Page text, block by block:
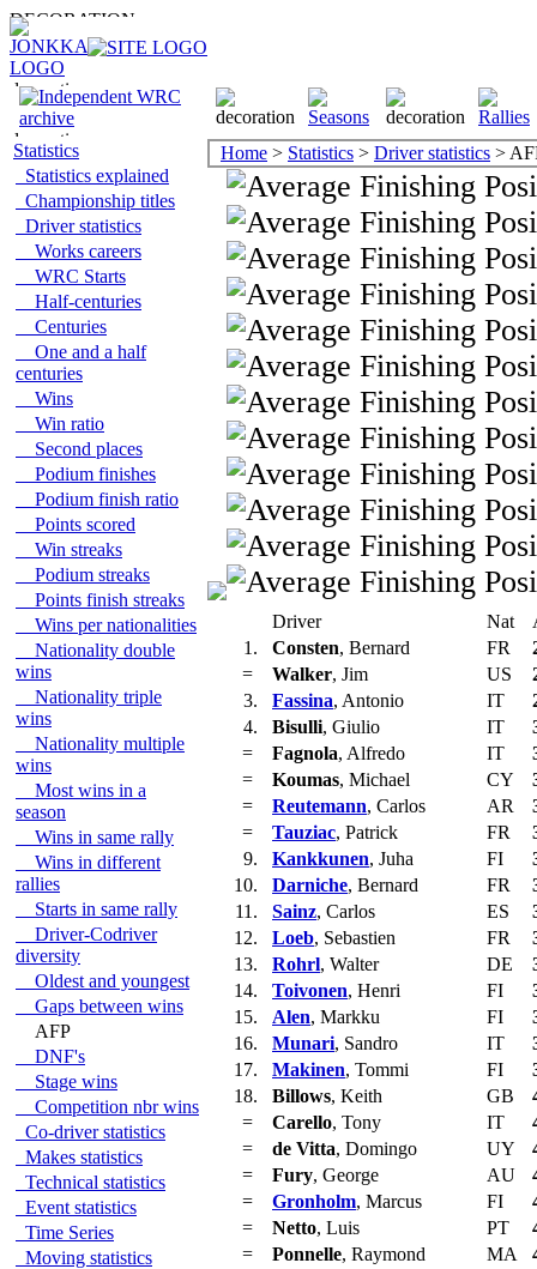
Statistics
Statistics explained
Championship titles
Driver statistics
Works careers
WRC Starts
Half-centuries
Centuries
One and a half
centuries
Wins
Win ratio
Second places
Podium finishes
Podium finish ratio
Points scored
Win streaks
Podium streaks
Points finish streaks
Wins per nationalities
Nationality double
wins
Nationality triple
wins
Nationality multiple
wins
Most wins in a
season
Wins in same rally
Wins in different
rallies
Starts in same rally
Driver-Codriver
diversity
Oldest and youngest
Gaps between wins
AFP
DNF's
Stage wins
Competition nbr wins
Co-driver statistics
Makes statistics
Technical statistics
Event statistics
Time Series
Moving statistics
Home > Statistics > Driver statistics >
Driver Nat
1.
Consten, Bernard FR
=
Walker, Jim US
3.
Fassina, Antonio IT
4.
Bisulli, Giulio IT
=
Fagnola, Alfredo IT
=
Koumas, Michael CY
=
Reutemann, Carlos AR
=
Tauziac, Patrick FR
9.
Kankkunen, Juha FI
10.
Darniche, Bernard FR
11.
Sainz, Carlos ES
12.
Loeb, Sebastien FR
13.
Rohrl, Walter DE
14.
Toivonen, Henri FI
15.
Alen, Markku FI
16.
Munari, Sandro IT
17.
Makinen, Tommi FI
18.
Billows, Keith GB
=
Carello, Tony IT
=
de Vitta, Domingo UY
=
Fury, George AU
=
Gronholm, Marcus FI
=
Netto, Luis PT
=
Ponnelle, Raymond MA